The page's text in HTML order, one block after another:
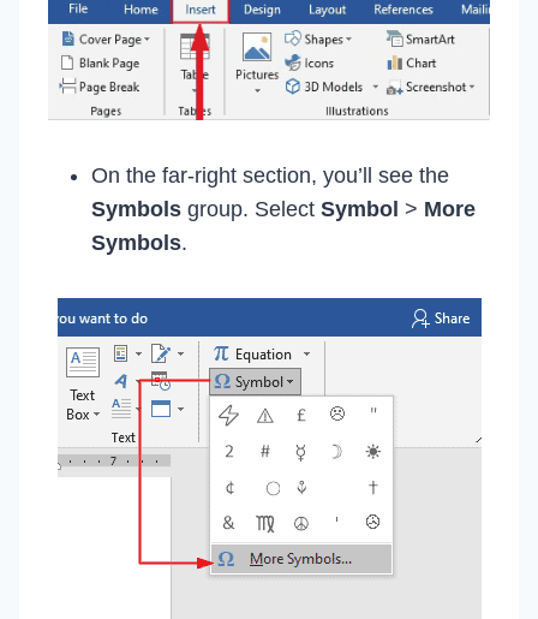
On the far-right section, you’ll see the
Symbols group. Select Symbol > More
Symbols.